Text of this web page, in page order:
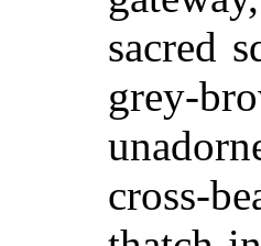
sacred
grey-
cross-